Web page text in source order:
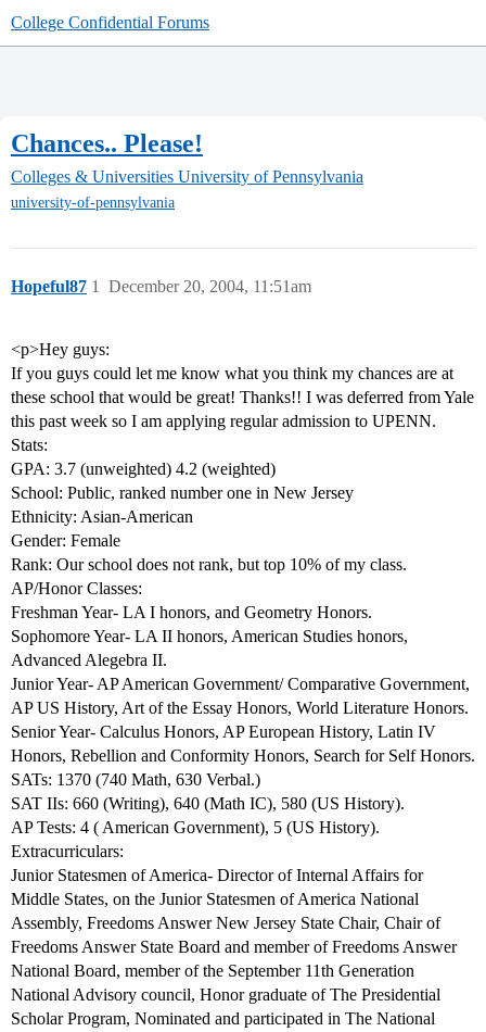
College Confidential Forums
Chances.. Please!
Colleges & Universities University of Pennsylvania
university-of-pennsylvania
Hopeful87 December 20, 2004, 11:51am
1
<p>Hey guys:
If you guys could let me know what you think my chances are at
these school that would be great! Thanks!! I was deferred from Yale
this past week so I am applying regular admission to UPENN.
Stats:
GPA: 3.7 (unweighted) 4.2 (weighted)
School: Public, ranked number one in New Jersey
Ethnicity: Asian-American
Gender: Female
Rank: Our school does not rank, but top 10% of my class.
AP/Honor Classes:
Freshman Year- LA I honors, and Geometry Honors.
Sophomore Year- LA II honors, American Studies honors,
Advanced Alegebra II.
Junior Year- AP American Government/ Comparative Government,
AP US History, Art of the Essay Honors, World Literature Honors.
Senior Year- Calculus Honors, AP European History, Latin IV
Honors, Rebellion and Conformity Honors, Search for Self Honors.
SATs: 1370 (740 Math, 630 Verbal.)
SAT IIs: 660 (Writing), 640 (Math IC), 580 (US History).
AP Tests: 4 ( American Government), 5 (US History).
Extracurriculars:
Junior Statesmen of America- Director of Internal Affairs for
Middle States, on the Junior Statesmen of America National
Assembly, Freedoms Answer New Jersey State Chair, Chair of
Freedoms Answer State Board and member of Freedoms Answer
National Board, member of the September 11th Generation
National Advisory council, Honor graduate of The Presidential
Scholar Program, Nominated and participated in The National